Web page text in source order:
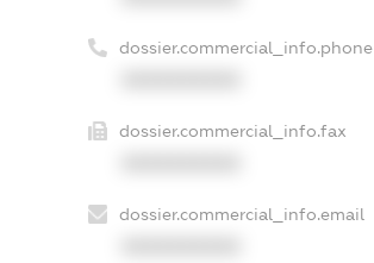
dossier.commercial_info.phone
dossier.commercial_info.fax
dossier.commercial_info.email